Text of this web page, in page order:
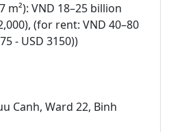
m²): VND 18–25 billion
(for rent: VND 40–80
- USD 3150))
Canh, Ward 22, Binh